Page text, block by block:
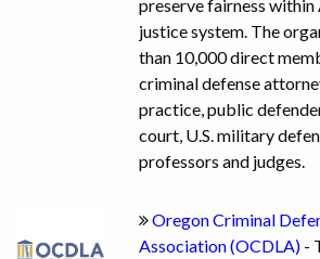
preserve fairness
justice system. The
than 10,000 direct
criminal defense
practice, public
court, U.S. military
professors and judges.
Oregon Criminal
Association (OCDLA) -